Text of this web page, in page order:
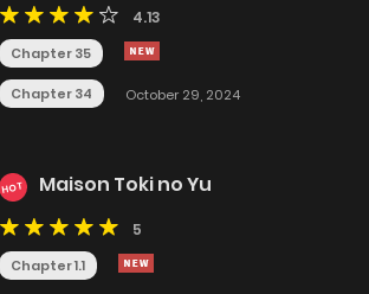
4.13
Chapter 35
Chapter 34 October 29, 2024
HOT Maison Toki no Yu
5
Chapter 1.1